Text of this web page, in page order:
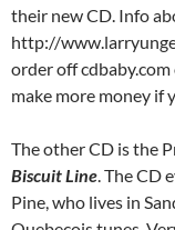
their new CD. Info
http://
order off
make more money if
The other CD is the
Biscuit Line. The CD
Pine, who lives in